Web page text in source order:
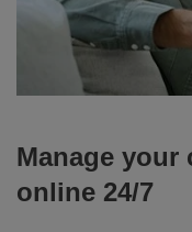
of
cover
give
of
mind
Manage your
online 24/7